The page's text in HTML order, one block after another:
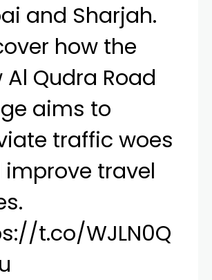
and Sharjah.
how the
Al Qudra Road
aims to
traffic woes
travel
t.co/WJLN0Q